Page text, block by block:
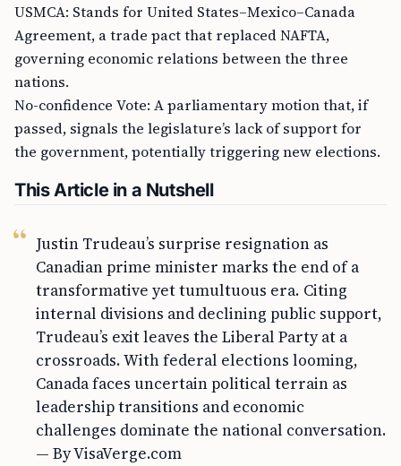
USMCA: Stands for United States–Mexico–Canada
Agreement, a trade pact that replaced NAFTA,
governing economic relations between the three
nations.
No-confidence Vote: A parliamentary motion that, if
passed, signals the legislature’s lack of support for
the government, potentially triggering new elections.
This Article in a Nutshell
Justin Trudeau’s surprise resignation as
Canadian prime minister marks the end of a
transformative yet tumultuous era. Citing
internal divisions and declining public support,
Trudeau’s exit leaves the Liberal Party at a
crossroads. With federal elections looming,
Canada faces uncertain political terrain as
leadership transitions and economic
challenges dominate the national conversation.
— By VisaVerge.com